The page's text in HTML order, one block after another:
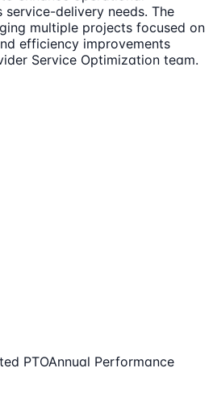
delivery needs. The
multiple projects focused on
efficiency improvements
Service Optimization team.
PTOAnnual Performance